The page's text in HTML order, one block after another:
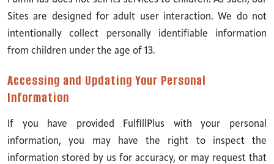
Sites are designed for adult user interaction. We do not
intentionally collect personally identifiable information
from children under the age of 13.
Accessing and Updating Your Personal
Information
If you have provided FulfillPlus with your personal
information, you may have the right to inspect the
information stored by us for accuracy, or may request that